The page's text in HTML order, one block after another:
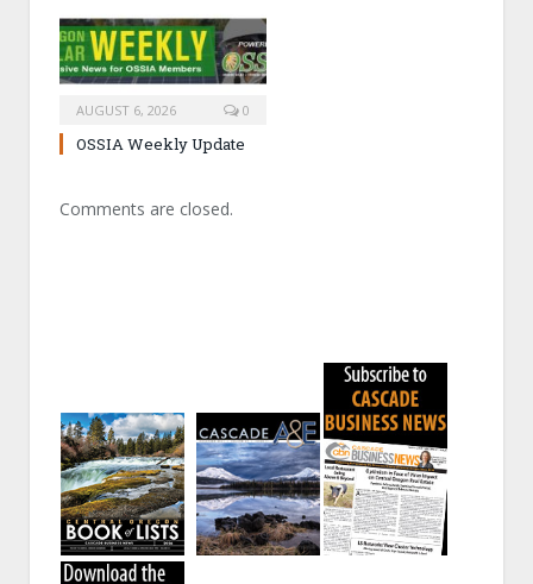
AUGUST 6, 2026 0
OSSIA Weekly Update
Comments are closed.